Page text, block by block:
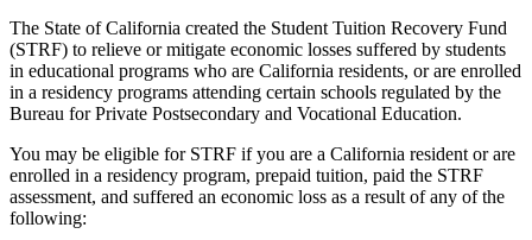
The State of California created the Student Tuition Recovery Fund
(STRF) to relieve or mitigate economic losses suffered by students
in educational programs who are California residents, or are enrolled
in a residency programs attending certain schools regulated by the
Bureau for Private Postsecondary and Vocational Education.
You may be eligible for STRF if you are a California resident or are
enrolled in a residency program, prepaid tuition, paid the STRF
assessment, and suffered an economic loss as a result of any of the
following: